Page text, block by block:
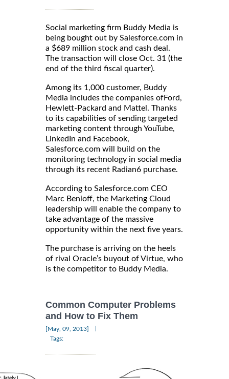
Social marketing firm Buddy Media is
being bought out by Salesforce.com in
a $689 million stock and cash deal.
The transaction will close Oct. 31 (the
end of the third fiscal quarter).
Among its 1,000 customer, Buddy
Media includes the companies ofFord,
Hewlett-Packard and Mattel. Thanks
to its capabilities of sending targeted
marketing content through YouTube,
LinkedIn and Facebook,
Salesforce.com will build on the
monitoring technology in social media
through its recent Radian6 purchase.
According to Salesforce.com CEO
Marc Benioff, the Marketing Cloud
leadership will enable the company to
take advantage of the massive
opportunity within the next five years.
The purchase is arriving on the heels
of rival Oracle’s buyout of Virtue, who
is the competitor to Buddy Media.
Common Computer Problems
and How to Fix Them
[May, 09, 2013]
Tags: